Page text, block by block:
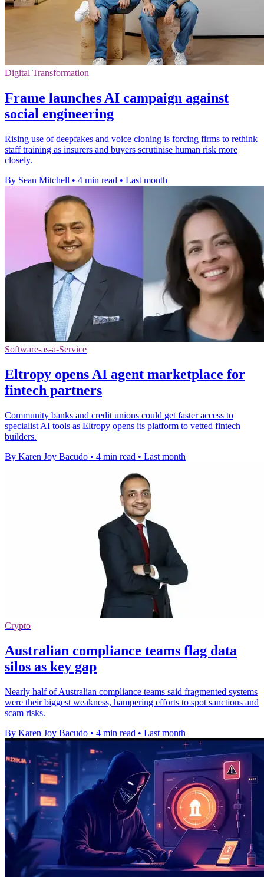
Digital Transformation
Frame launches AI campaign against
social engineering
Rising use of deepfakes and voice cloning is forcing firms to rethink
staff training as insurers and buyers scrutinise human risk more
closely.
By Sean Mitchell • 4 min read • Last month
Software-as-a-Service
Eltropy opens AI agent marketplace for
fintech partners
Community banks and credit unions could get faster access to
specialist AI tools as Eltropy opens its platform to vetted fintech
builders.
By Karen Joy Bacudo • 4 min read • Last month
Crypto
Australian compliance teams flag data
silos as key gap
Nearly half of Australian compliance teams said fragmented systems
were their biggest weakness, hampering efforts to spot sanctions and
scam risks.
By Karen Joy Bacudo • 4 min read • Last month